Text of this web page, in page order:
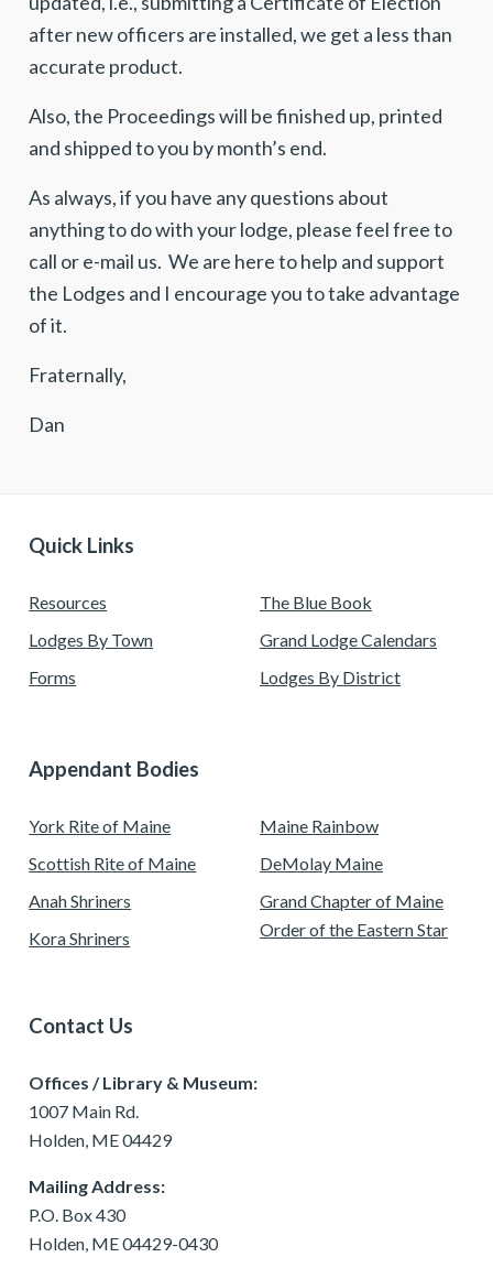
after new officers are installed, we get a less than
accurate product.
Also, the Proceedings will be finished up, printed
and shipped to you by month’s end.
As always, if you have any questions about
anything to do with your lodge, please feel free to
call or e-mail us. We are here to help and support
the Lodges and I encourage you to take advantage
of it.
Fraternally,
Dan
Quick Links
Resources
Lodges By Town
Forms
The Blue Book
Grand Lodge Calendars
Lodges By District
Appendant Bodies
York Rite of Maine
Scottish Rite of Maine
Anah Shriners
Kora Shriners
Maine Rainbow
DeMolay Maine
Grand Chapter of Maine
Order of the Eastern Star
Contact Us
Offices / Library & Museum:
1007 Main Rd.
Holden, ME 04429
Mailing Address:
P.O. Box 430
Holden, ME 04429-0430